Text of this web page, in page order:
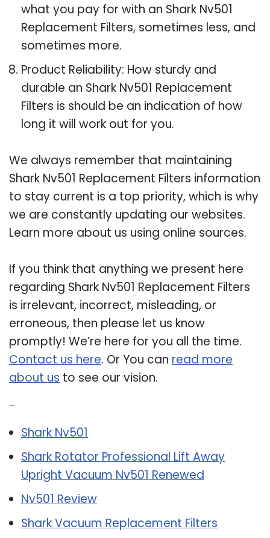
what you pay for with an Shark Nv501
Replacement Filters, sometimes less, and
sometimes more.
Product Reliability: How sturdy and
durable an Shark Nv501 Replacement
Filters is should be an indication of how
long it will work out for you.
We always remember that maintaining
Shark Nv501 Replacement Filters information
to stay current is a top priority, which is why
we are constantly updating our websites.
Learn more about us using online sources.
If you think that anything we present here
regarding Shark Nv501 Replacement Filters
is irrelevant, incorrect, misleading, or
erroneous, then please let us know
promptly! We’re here for you all the time.
Contact us here. Or You can read more
about us to see our vision.
Shark Nv501
Shark Rotator Professional Lift Away
Upright Vacuum Nv501 Renewed
Nv501 Review
Shark Vacuum Replacement Filters